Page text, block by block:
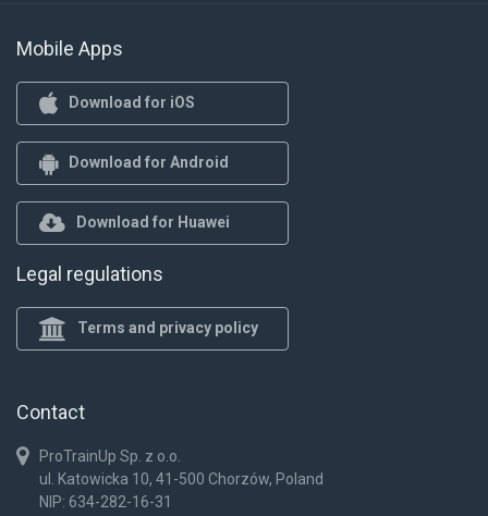
Mobile Apps
Download for iOS
Download for Android
Download for Huawei
Legal regulations
Terms and privacy policy
Contact
ProTrainUp Sp. z o.o.
ul. Katowicka 10, 41-500 Chorzów, Poland
NIP: 634-282-16-31